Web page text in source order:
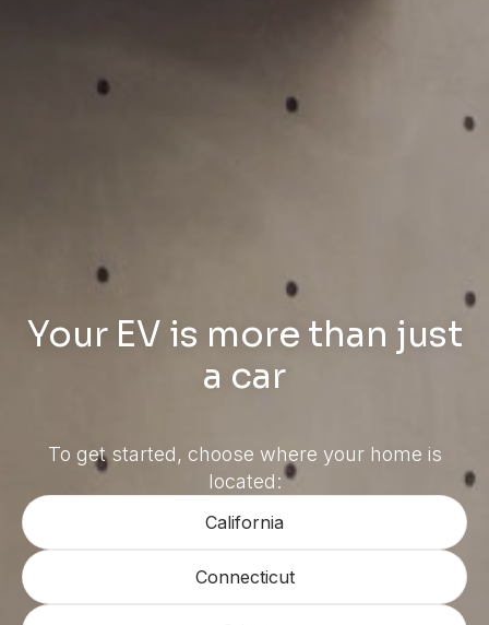
Your EV is more than just
a car
To get started, choose where your home is
located:
California
Connecticut